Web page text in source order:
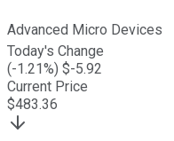
Advanced Micro Devices
Today's Change
(-1.21%) $-5.92
Current Price
$483.36